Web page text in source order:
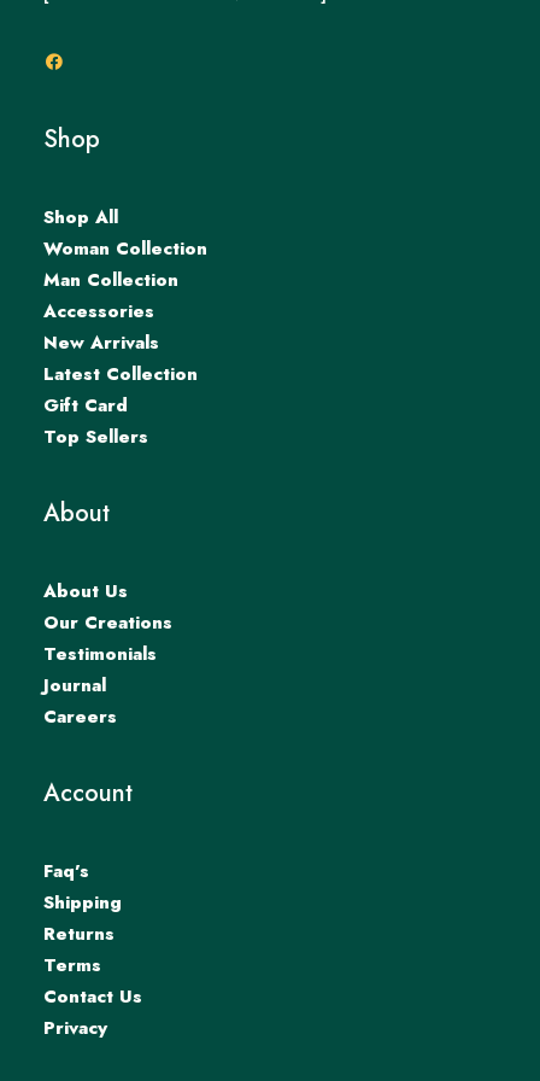
Shop
Shop All
Woman Collection
Man Collection
Accessories
New Arrivals
Latest Collection
Gift Card
Top Sellers
About
About Us
Our Creations
Testimonials
Journal
Careers
Account
Faq’s
Shipping
Returns
Terms
Contact Us
Privacy